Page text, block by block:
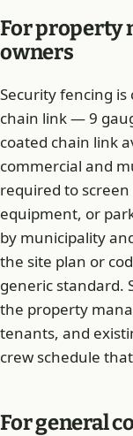
For property
owners
Security fencing
chain link — 9
coated chain link
commercial and
required to
equipment, or
by municipality
the site plan or
generic standard.
the property
tenants, and
crew schedule
For general